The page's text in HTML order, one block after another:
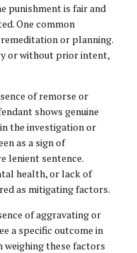
punishment is fair and
One common
or planning.
or without prior intent,
of remorse or
shows genuine
the investigation or
as a sign of
lenient sentence.
health, or lack of
as mitigating factors.
of aggravating or
a specific outcome in
weighing these factors